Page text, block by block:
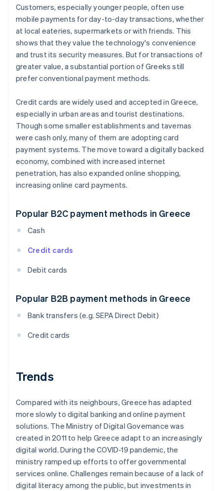
Customers, especially younger people, often use
mobile payments for day-to-day transactions, whether
at local eateries, supermarkets or with friends. This
shows that they value the technology's convenience
and trust its security measures. But for transactions of
greater value, a substantial portion of Greeks still
prefer conventional payment methods.
Credit cards are widely used and accepted in Greece,
especially in urban areas and tourist destinations.
Though some smaller establishments and tavernas
were cash only, many of them are adopting card
payment systems. The move toward a digitally backed
economy, combined with increased internet
penetration, has also expanded online shopping,
increasing online card payments.
Popular B2C payment methods in Greece
Cash
Credit cards
Debit cards
Popular B2B payment methods in Greece
Bank transfers (e.g. SEPA Direct Debit)
Credit cards
Trends
Compared with its neighbours, Greece has adapted
more slowly to digital banking and online payment
solutions. The Ministry of Digital Governance was
created in 2011 to help Greece adapt to an increasingly
digital world. During the COVID-19 pandemic, the
ministry ramped up efforts to offer governmental
services online. Challenges remain because of a lack of
digital literacy among the public, but investments in